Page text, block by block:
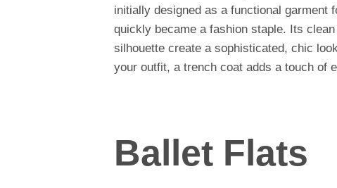
initially designed as a functional garment
quickly became a fashion staple. Its
silhouette create a sophisticated, chic
your outfit, a trench coat adds a touch of
Ballet Flats